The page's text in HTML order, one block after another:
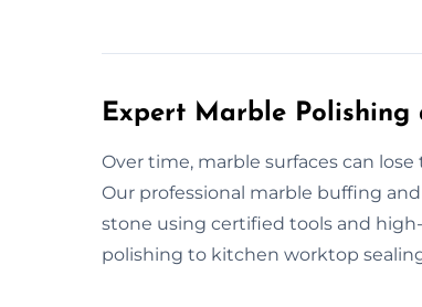
Expert Marble Polishing
Over time, marble surfaces can
Our professional marble buffing
stone using certified tools and
polishing to kitchen worktop